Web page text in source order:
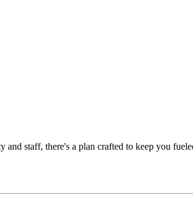
staff, there's a plan crafted to keep you